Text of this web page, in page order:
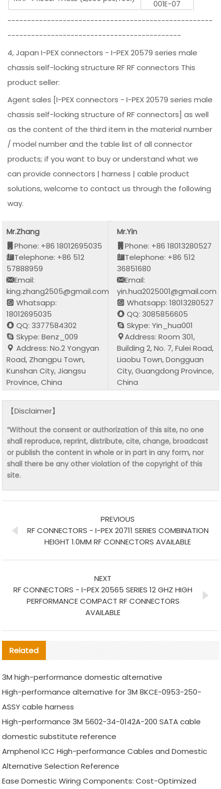
001E-07
----------------------------------------------------
--------------------------------------------
4, Japan I-PEX connectors - I-PEX 20579 series male
chassis self-locking structure RF RF connectors This
product seller:
Agent sales [I-PEX connectors - I-PEX 20579 series male
chassis self-locking structure of RF connectors] as well
as the content of the third item in the material number
/ model number and the table list of all connector
products; if you want to buy or understand what we
can provide connectors | harness | cable product
solutions, welcome to contact us through the following
way.
Mr.Zhang
Phone: +86 18012695035
Telephone: +86 512
57888959
Email:
king.zhang2505@gmail.com
Whatsapp:
18012695035
QQ: 3377584302
Skype: Benz_009
Address: No.2 Yongyan
Road, Zhangpu Town,
Kunshan City, Jiangsu
Province, China
Mr.Yin
Phone: +86 18013280527
Telephone: +86 512
36851680
Email:
yin.hua2025001@gmail.com
Whatsapp: 18013280527
QQ: 3085856605
Skype: Yin_hua001
Address: Room 301,
Building 2, No. 7, Fulei Road,
Liaobu Town, Dongguan
City, Guangdong Province,
China
【Disclaimer】
“Without the consent or authorization of this site, no one
shall reproduce, reprint, distribute, cite, change, broadcast
or publish the content in whole or in part in any form, nor
shall there be any other violation of the copyright of this
site.
PREVIOUS
RF CONNECTORS - I-PEX 20711 SERIES COMBINATION
HEIGHT 1.0MM RF CONNECTORS AVAILABLE
NEXT
RF CONNECTORS - I-PEX 20565 SERIES 12 GHZ HIGH
PERFORMANCE COMPACT RF CONNECTORS
AVAILABLE
Related
3M high-performance domestic alternative
High-performance alternative for 3M 8KCE-0953-250-
ASSY cable harness
High-performance 3M 5602-34-0142A-200 SATA cable
domestic substitute reference
Amphenol ICC High-performance Cables and Domestic
Alternative Selection Reference
Ease Domestic Wiring Components: Cost-Optimized